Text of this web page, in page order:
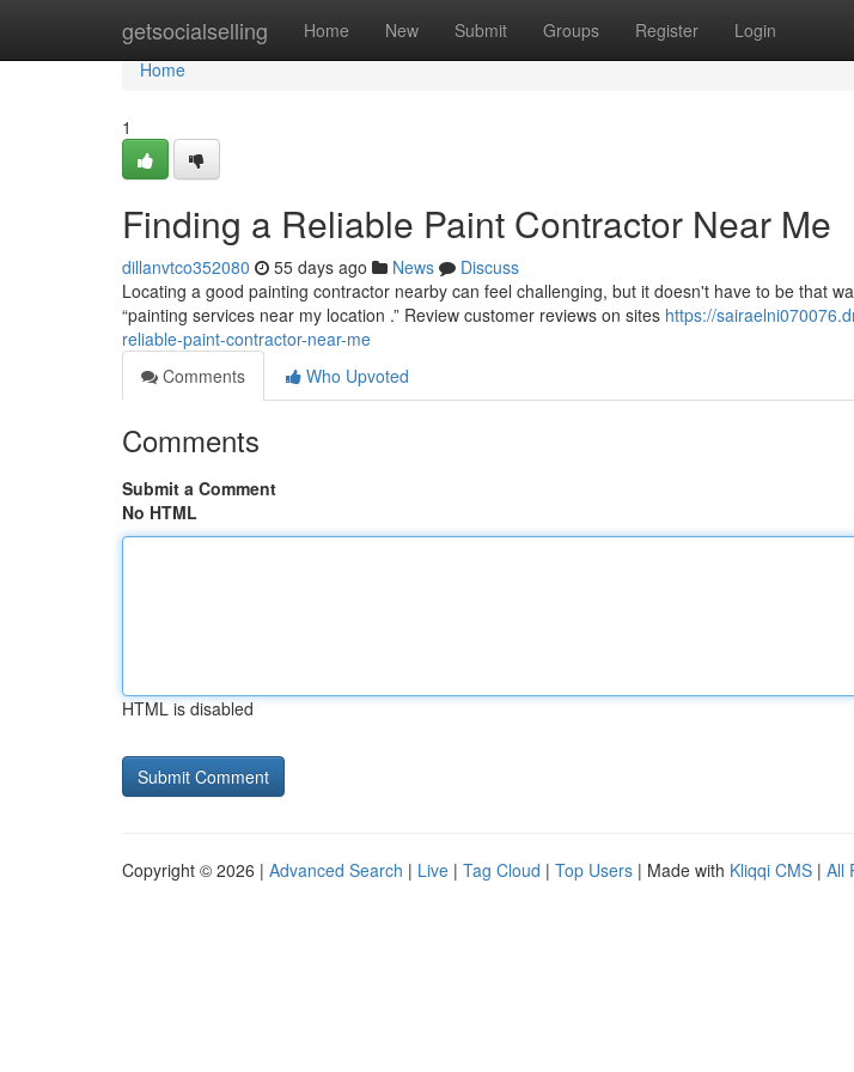
getsocialselling Home New Submit Groups Register Login
Home
Home
1
Finding a Reliable Paint Contractor Near Me
dillanvtco352080 55 days ago News
Discuss
Locating a good painting contractor nearby can feel challenging, but it doesn't have to be that
“painting services near my location .” Review customer reviews on sites https://
reliable-paint-contractor-near-me
Comments
Who Upvoted
Comments
Submit a Comment
No HTML
HTML is disabled
Copyright © 2026 | Advanced Search | Live | Tag Cloud | Top Users | Made with Kliqqi CMS | All